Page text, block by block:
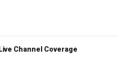
Channel Coverage